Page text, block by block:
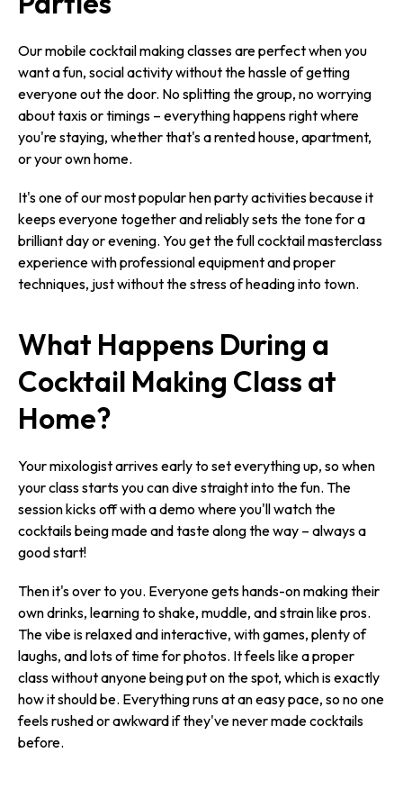
Our mobile cocktail making classes are perfect when you
want a fun, social activity without the hassle of getting
everyone out the door. No splitting the group, no worrying
about taxis or timings – everything happens right where
you're staying, whether that's a rented house, apartment,
or your own home.
It's one of our most popular hen party activities because it
keeps everyone together and reliably sets the tone for a
brilliant day or evening. You get the full cocktail masterclass
experience with professional equipment and proper
techniques, just without the stress of heading into town.
What Happens During a
Cocktail Making Class at
Home?
Your mixologist arrives early to set everything up, so when
your class starts you can dive straight into the fun. The
session kicks off with a demo where you'll watch the
cocktails being made and taste along the way – always a
good start!
Then it's over to you. Everyone gets hands-on making their
own drinks, learning to shake, muddle, and strain like pros.
The vibe is relaxed and interactive, with games, plenty of
laughs, and lots of time for photos. It feels like a proper
class without anyone being put on the spot, which is exactly
how it should be. Everything runs at an easy pace, so no one
feels rushed or awkward if they've never made cocktails
before.